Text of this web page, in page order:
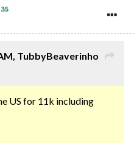
35
TubbyBeaverinho
US for 11k including